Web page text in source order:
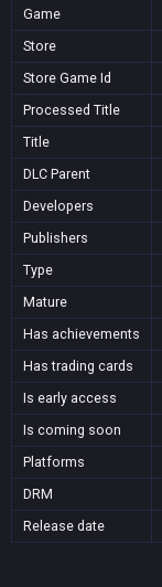
Game
Store
Store Game Id
Processed Title
Title
DLC Parent
Developers
Publishers
Type
Mature
Has achievements
Has trading cards
Is early access
Is coming soon
Platforms
DRM
Release date